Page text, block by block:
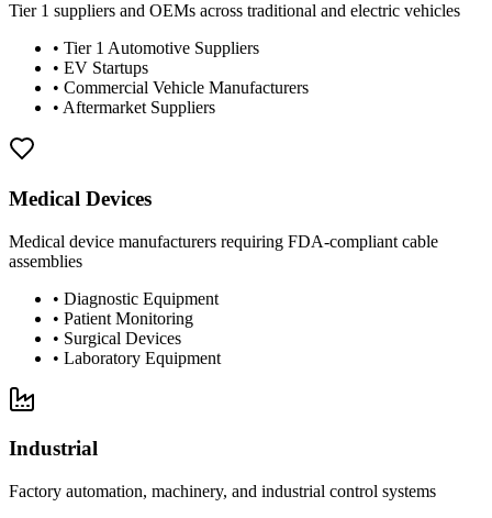
Tier 1 suppliers and OEMs across traditional and electric vehicles
• Tier 1 Automotive Suppliers
• EV Startups
• Commercial Vehicle Manufacturers
• Aftermarket Suppliers
Medical Devices
Medical device manufacturers requiring FDA-compliant cable
assemblies
• Diagnostic Equipment
• Patient Monitoring
• Surgical Devices
• Laboratory Equipment
Industrial
Factory automation, machinery, and industrial control systems